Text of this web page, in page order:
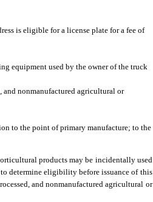
is eligible for a license plate for a fee of
equipment used by the owner of the truck
and nonmanufactured agricultural or
to the point of primary manufacture; to the
products may be incidentally used
determine eligibility before issuance of this
and nonmanufactured agricultural or